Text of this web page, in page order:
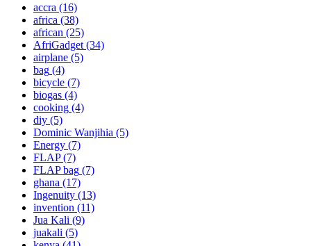
accra (16)
africa (38)
african (25)
AfriGadget (34)
airplane (5)
bag (4)
bicycle (7)
biogas (4)
cooking (4)
diy (5)
Dominic Wanjihia (5)
Energy (7)
FLAP(7)
FLAP bag (7)
ghana (17)
Ingenuity (13)
invention (11)
Jua Kali (9)
juakali (5)